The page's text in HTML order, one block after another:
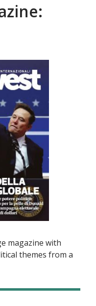
magazine with
themes from a